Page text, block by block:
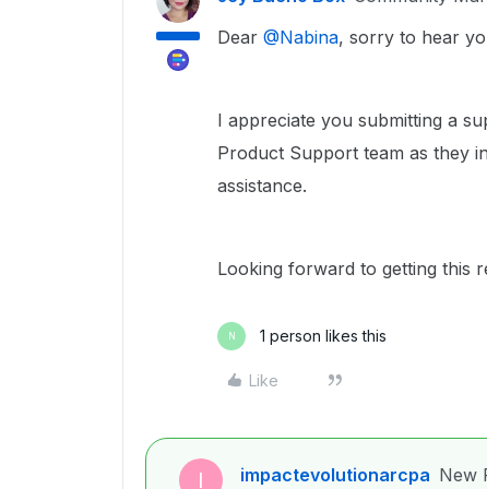
Dear ​ @Nabina, sorry to hear
I appreciate you submitting a
Product Support team as they
assistance.
Looking forward to getting this
N 1 person likes this
Like
I impactevolutionarcpa New